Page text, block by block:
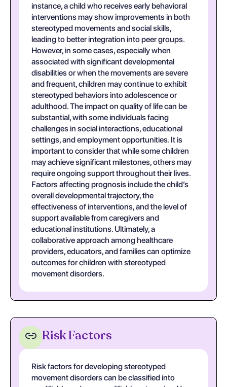
instance, a child who receives early behavioral
interventions may show improvements in both
stereotyped movements and social skills,
leading to better integration into peer groups.
However, in some cases, especially when
associated with significant developmental
disabilities or when the movements are severe
and frequent, children may continue to exhibit
stereotyped behaviors into adolescence or
adulthood. The impact on quality of life can be
substantial, with some individuals facing
challenges in social interactions, educational
settings, and employment opportunities. It is
important to consider that while some children
may achieve significant milestones, others may
require ongoing support throughout their lives.
Factors affecting prognosis include the child’s
overall developmental trajectory, the
effectiveness of interventions, and the level of
support available from caregivers and
educational institutions. Ultimately, a
collaborative approach among healthcare
providers, educators, and families can optimize
outcomes for children with stereotyped
movement disorders.
Risk Factors
Risk factors for developing stereotyped
movement disorders can be classified into